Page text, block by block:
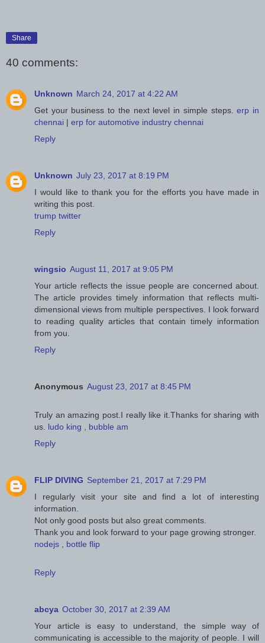
Share
40 comments:
Unknown March 24, 2017 at 4:22 AM
Get your business to the next level in simple steps. erp in
chennai | erp for automotive industry chennai
Reply
Unknown July 23, 2017 at 8:19 PM
I would like to thank you for the efforts you have made in
writing this post.
trump twitter
Reply
wingsio August 11, 2017 at 9:05 PM
Your article reflects the issue people are concerned about.
The article provides timely information that reflects multi-
dimensional views from multiple perspectives. I look forward
to reading quality articles that contain timely information
from you.
Reply
Anonymous August 23, 2017 at 8:45 PM
Truly an amazing post.I really like it.Thanks for sharing with
us. ludo king
bubble am
Reply
FLIP DIVING September 21, 2017 at 7:29 PM
I regularly visit your site and find a lot of interesting
information.
Not only good posts but also great comments.
Thank you and look forward to your page growing stronger.
nodejs
bottle flip
Reply
abcya October 30, 2017 at 2:39 AM
Your article is easy to understand, the simple way of
communicating is accessible to the majority of people. I will